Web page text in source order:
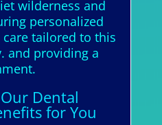
wilderness and
personalized
tailored to this
and providing a
Dental
for You